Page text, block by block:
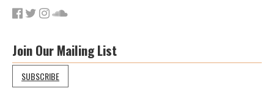
Join Our Mailing List
SUBSCRIBE